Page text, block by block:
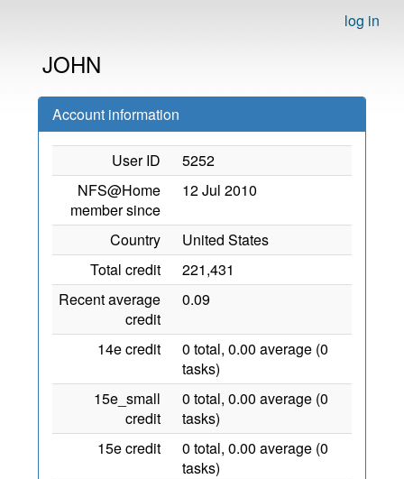
log in
JOHN
Account information
User ID
5252
NFS@Home
member since
12 Jul 2010
Country
United States
Total credit
221,431
Recent average
credit
0.09
14e credit
0 total, 0.00 average (0
tasks)
15e_small
credit
0 total, 0.00 average (0
tasks)
15e credit
0 total, 0.00 average (0
tasks)